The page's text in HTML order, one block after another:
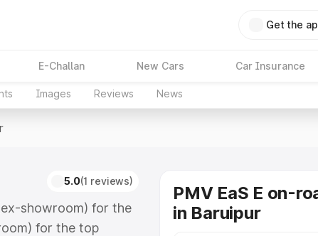
Get the
E-Challan New Cars Car Insurance
Images Reviews News
5.0(1 reviews)
showroom) for the
for the top
PMV EaS E on-
in Baruipur